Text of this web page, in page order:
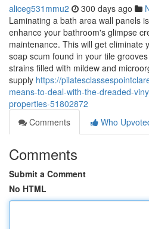
aliceg531mmu2 300 days ago
Laminating a bath area wall panels
enhance your bathroom's glimpse
maintenance. This will get eliminate
soap scum found in your tile
strains filled with mildew and
supply https://
means-to-deal-with-the-dreaded-
properties-51802872
Comments
Who
Comments
Submit a Comment
No HTML